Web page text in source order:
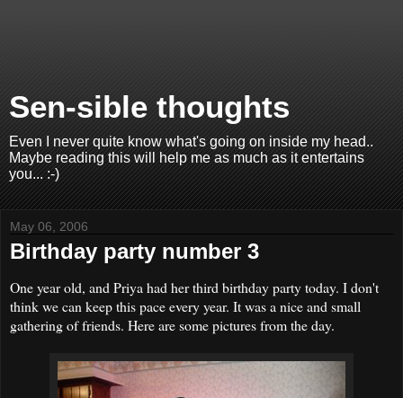
Sen-sible thoughts
Even I never quite know what's going on inside my head..
Maybe reading this will help me as much as it entertains
you... :-)
May 06, 2006
Birthday party number 3
One year old, and Priya had her third birthday party today. I don't
think we can keep this pace every year. It was a nice and small
gathering of friends. Here are some pictures from the day.